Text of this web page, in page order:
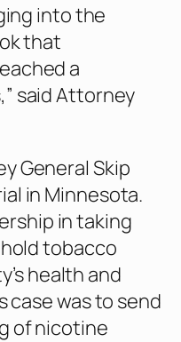
into the
that
a
said Attorney
General Skip
in Minnesota.
in taking
tobacco
health and
case was to send
of nicotine